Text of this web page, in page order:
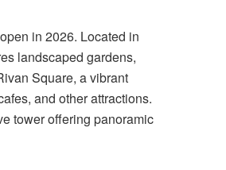
in 2026. Located in
landscaped gardens,
Square, a vibrant
and other attractions.
tower offering panoramic